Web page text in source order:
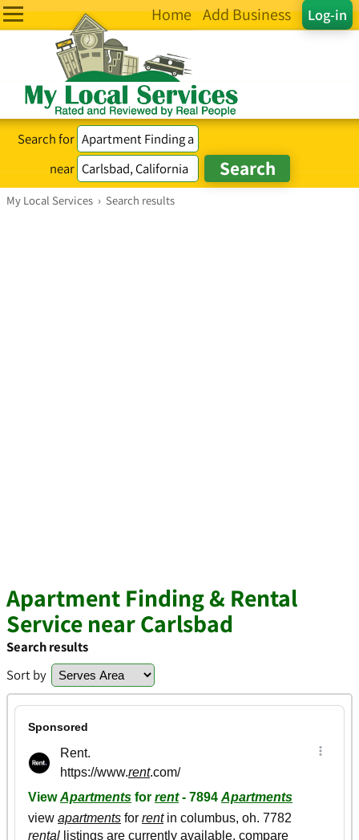
Log-in
Home Add Business
Search for
near
My Local Services › Search results
Apartment Finding & Rental
Service near Carlsbad
Search results
Sort by